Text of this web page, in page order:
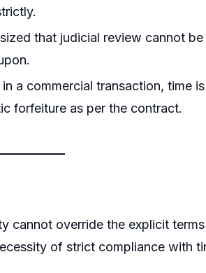
that judicial review cannot
a commercial transaction, time
forfeiture as per the contract.
cannot override the explicit
of strict compliance with